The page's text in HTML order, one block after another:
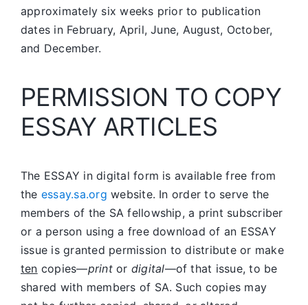
approximately six weeks prior to publication
dates in February, April, June, August, October,
and December.
PERMISSION TO COPY
ESSAY ARTICLES
The ESSAY in digital form is available free from
the essay.sa.org website. In order to serve the
members of the SA fellowship, a print subscriber
or a person using a free download of an ESSAY
issue is granted permission to distribute or make
ten copies—printor digital—of that issue, to be
shared with members of SA. Such copies may